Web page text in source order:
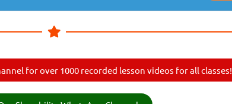
for over 1000 recorded lesson videos for all classes!